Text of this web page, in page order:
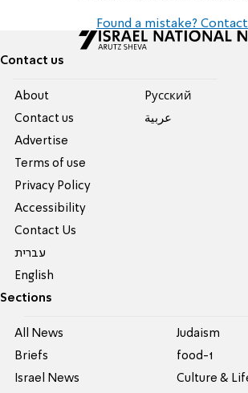
Found a mistake? Contact
Contact us
About
Contact us
Advertise
Terms of use
Privacy Policy
Accessibility
Contact Us
עברית
English
Pусский
عربية
Sections
All News
Briefs
Israel News
Judaism
food-1
Culture &